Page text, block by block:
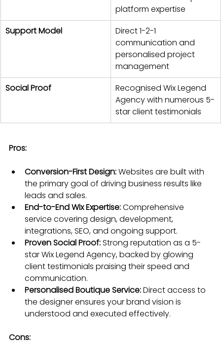
platform expertise
Support Model
Direct 1-2-1
communication and
personalised project
management
Social Proof
Recognised Wix Legend
Agency with numerous 5-
star client testimonials
Pros:
Conversion-First Design: Websites are built with
the primary goal of driving business results like
leads and sales.
End-to-End Wix Expertise: Comprehensive
service covering design, development,
integrations, SEO, and ongoing support.
Proven Social Proof: Strong reputation as a 5-
star Wix Legend Agency, backed by glowing
client testimonials praising their speed and
communication.
Personalised Boutique Service: Direct access to
the designer ensures your brand vision is
understood and executed effectively.
Cons: